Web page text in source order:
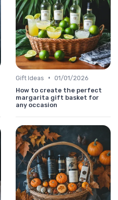
Gift Ideas • 01/01/2026
How to create the perfect
margarita gift basket for
any occasion